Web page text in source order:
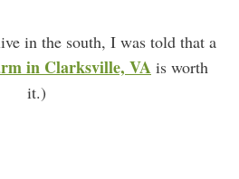
in the south, I was told that a
in Clarksville, VA is worth
it.)